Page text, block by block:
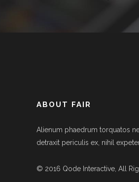
ABOUT FAIR
Alienum phaedrum torquatos
detraxit periculis ex, nihil
© 2016 Qode Interactive, All